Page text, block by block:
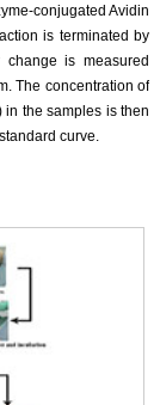
conjugated Avidin
is terminated by
is measured
The concentration of
the samples is then
curve.